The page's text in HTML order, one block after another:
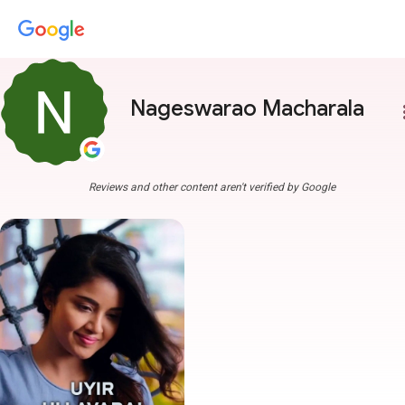
Nageswarao Macharala
Reviews and other content aren't verified by Google